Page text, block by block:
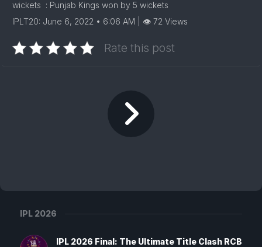
wickets : Punjab Kings won by 5 wickets
IPLT20: June 6, 2022 • 6:06 AM | 👁 72 Views
Rate this post
IPL 2026
IPL 2026 Final: The Ultimate Title Clash RCB